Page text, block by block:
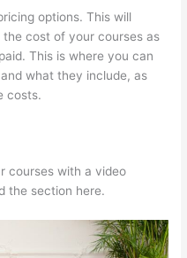
options. This will
cost of your courses as
This is where you can
what they include, as
costs.
courses with a video
the section here.